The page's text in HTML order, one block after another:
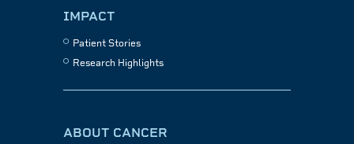
IMPACT
Patient Stories
Research Highlights
ABOUT CANCER